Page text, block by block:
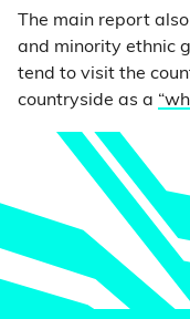
The main report
and minority ethnic
tend to visit the
countryside as a